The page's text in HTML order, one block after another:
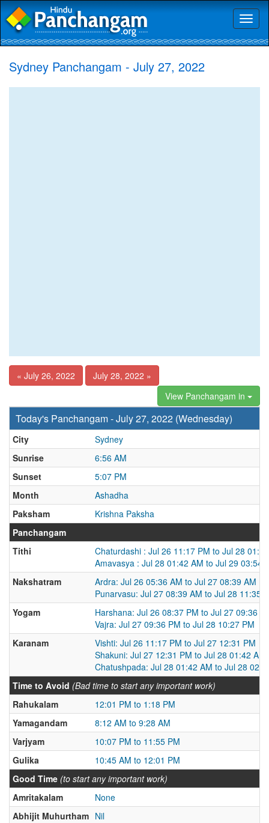
Sydney Panchangam - July 27, 2022
« July 26, 2022
July 28, 2022 »
View Panchangam in
Today's Panchangam - July 27, 2022 (Wednesday)
City
Sydney
Sunrise
6:56 AM
Sunset
5:07 PM
Month
Ashadha
Paksham
Krishna Paksha
Panchangam
Tithi
Chaturdashi : Jul 26 11:17 PM to Jul 28
Amavasya : Jul 28 01:42 AM to Jul 29 03:54
Nakshatram
Ardra: Jul 26 05:36 AM to Jul 27 08:39 AM
Punarvasu: Jul 27 08:39 AM to Jul 28 11:35
Yogam
Harshana: Jul 26 08:37 PM to Jul 27 09:36
Vajra: Jul 27 09:36 PM to Jul 28 10:27 PM
Karanam
Vishti: Jul 26 11:17 PM to Jul 27 12:31 PM
Shakuni: Jul 27 12:31 PM to Jul 28 01:42 AM
Chatushpada: Jul 28 01:42 AM to Jul 28
Time to Avoid (Bad time to start any important work)
Rahukalam
12:01 PM to 1:18 PM
Yamagandam
8:12 AM to 9:28 AM
Varjyam
10:07 PM to 11:55 PM
Gulika
10:45 AM to 12:01 PM
Good Time (to start any important work)
Amritakalam
None
Abhijit Muhurtham Nil